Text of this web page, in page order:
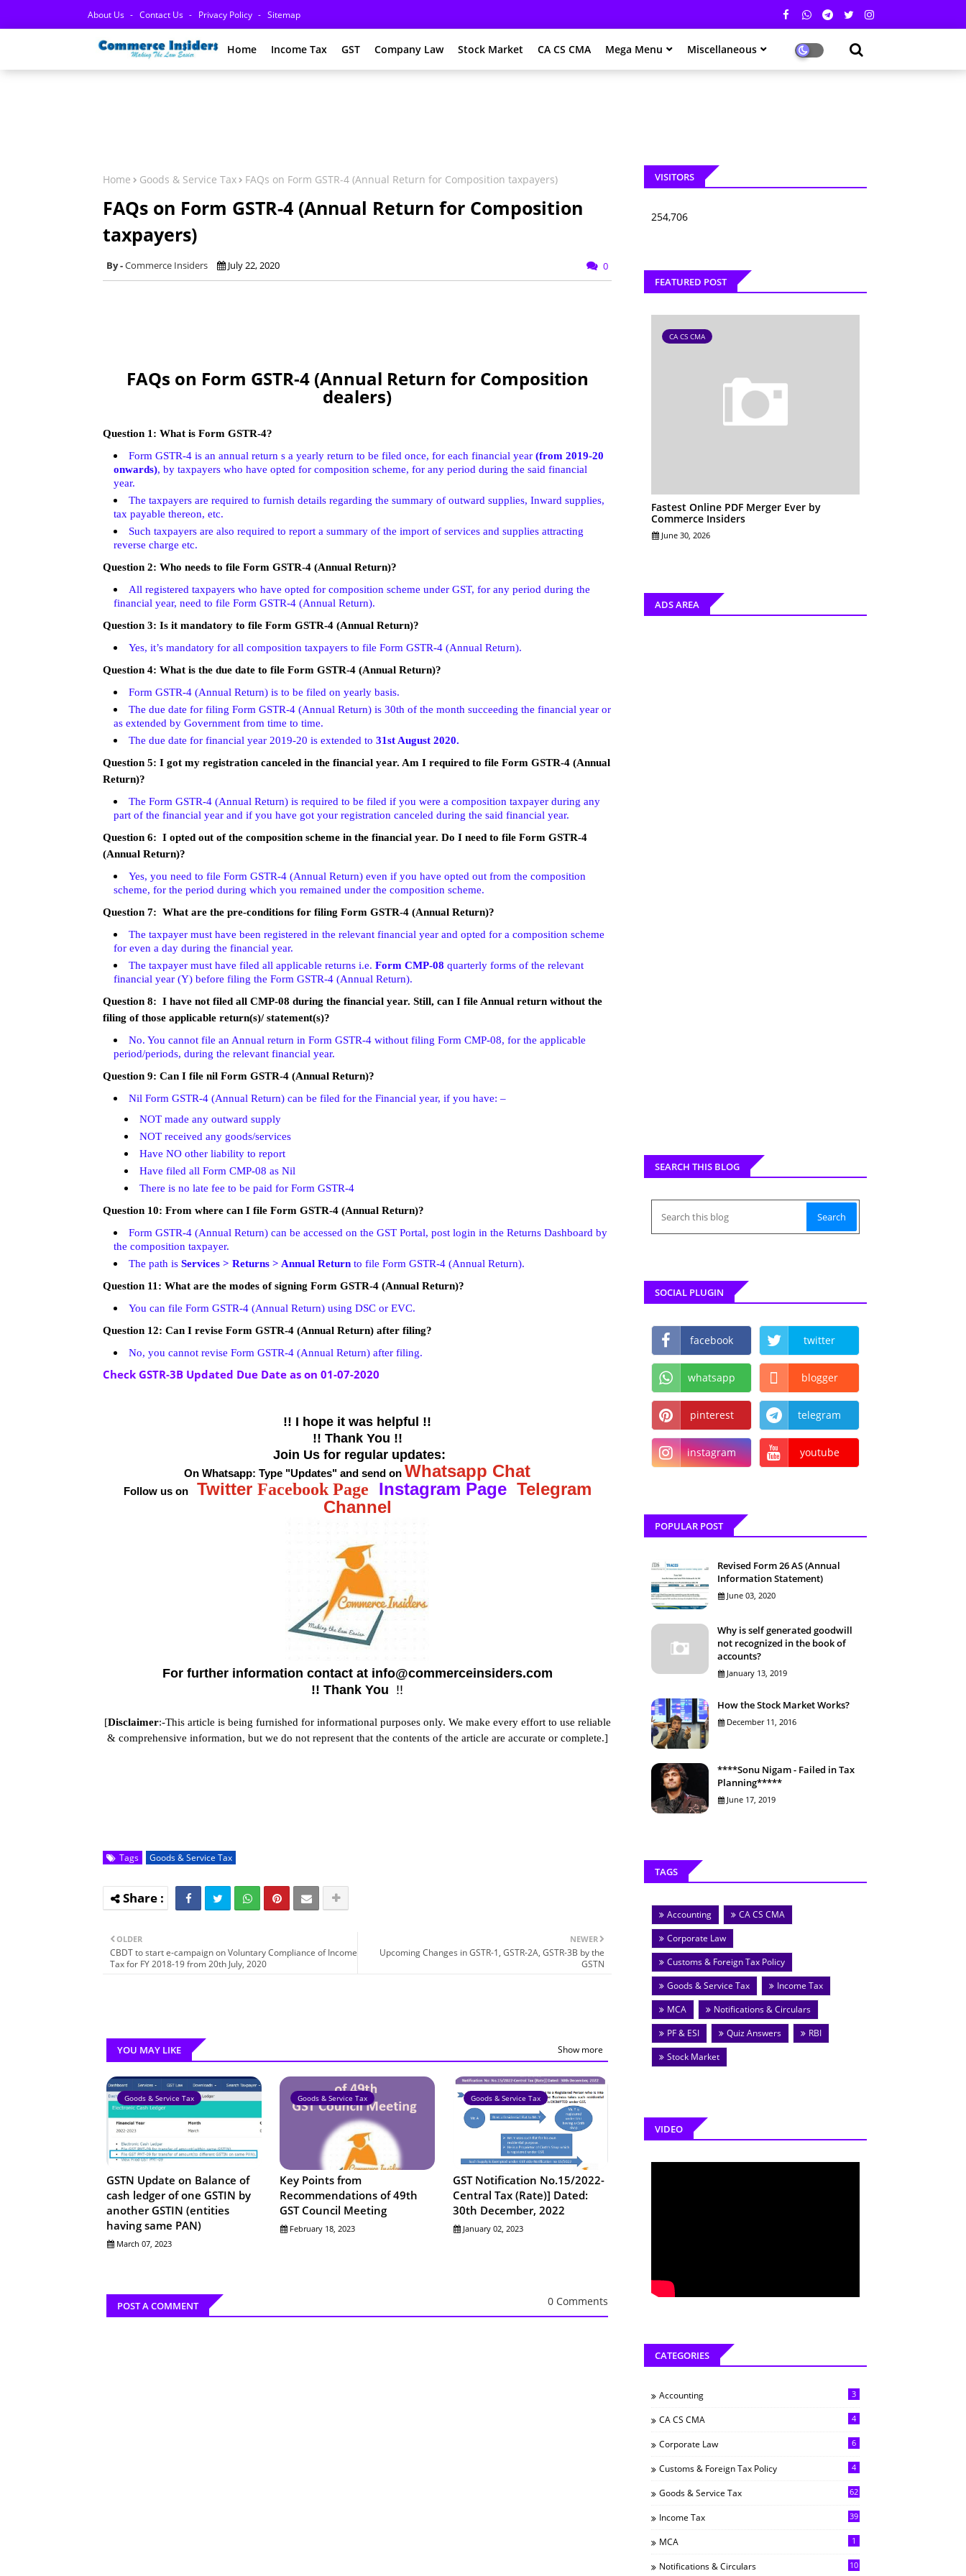
About Us Contact Us Privacy Policy Sitemap
Home Income Tax GST Company Law Stock Market CA CS CMA Mega Menu Miscellaneous
Home Goods & Service Tax FAQs on Form GSTR-4 (Annual Return for Composition taxpayers)
FAQs on Form GSTR-4 (Annual Return for Composition
taxpayers)
Commerce Insiders July 22, 2020 0
FAQs on Form GSTR-4 (Annual Return for Composition
dealers)
Question 1: What is Form GSTR-4?
Form GSTR-4 is an annual return s a yearly return to be filed once, for each financial year (from 2019-20
onwards), by taxpayers who have opted for composition scheme, for any period during the said financial
year.
The taxpayers are required to furnish details regarding the summary of outward supplies, Inward supplies,
tax payable thereon, etc.
Such taxpayers are also required to report a summary of the import of services and supplies attracting
reverse charge etc.
Question 2: Who needs to file Form GSTR-4 (Annual Return)?
All registered taxpayers who have opted for composition scheme under GST, for any period during the
financial year, need to file Form GSTR-4 (Annual Return).
Question 3: Is it mandatory to file Form GSTR-4 (Annual Return)?
Yes, it’s mandatory for all composition taxpayers to file Form GSTR-4 (Annual Return).
Question 4: What is the due date to file Form GSTR-4 (Annual Return)?
Form GSTR-4 (Annual Return) is to be filed on yearly basis.
The due date for filing Form GSTR-4 (Annual Return) is 30th of the month succeeding the financial year or
as extended by Government from time to time.
The due date for financial year 2019-20 is extended to 31st August 2020.
Question 5: I got my registration canceled in the financial year. Am I required to file Form GSTR-4 (Annual
Return)?
The Form GSTR-4 (Annual Return) is required to be filed if you were a composition taxpayer during any
part of the financial year and if you have got your registration canceled during the said financial year.
Question 6: I opted out of the composition scheme in the financial year. Do I need to file Form GSTR-4
(Annual Return)?
Yes, you need to file Form GSTR-4 (Annual Return) even if you have opted out from the composition
scheme, for the period during which you remained under the composition scheme.
Question 7: What are the pre-conditions for filing Form GSTR-4 (Annual Return)?
The taxpayer must have been registered in the relevant financial year and opted for a composition scheme
for even a day during the financial year.
The taxpayer must have filed all applicable returns i.e. Form CMP-08 quarterly forms of the relevant
financial year (Y) before filing the Form GSTR-4 (Annual Return).
Question 8: I have not filed all CMP-08 during the financial year. Still, can I file Annual return without the
filing of those applicable return(s)/ statement(s)?
No. You cannot file an Annual return in Form GSTR-4 without filing Form CMP-08, for the applicable
period/periods, during the relevant financial year.
Question 9: Can I file nil Form GSTR-4 (Annual Return)?
Nil Form GSTR-4 (Annual Return) can be filed for the Financial year, if you have: –
NOT made any outward supply
NOT received any goods/services
Have NO other liability to report
Have filed all Form CMP-08 as Nil
There is no late fee to be paid for Form GSTR-4
Question 10: From where can I file Form GSTR-4 (Annual Return)?
Form GSTR-4 (Annual Return) can be accessed on the GST Portal, post login in the Returns Dashboard by
the composition taxpayer.
The path is Services > Returns > Annual Return to file Form GSTR-4 (Annual Return).
Question 11: What are the modes of signing Form GSTR-4 (Annual Return)?
You can file Form GSTR-4 (Annual Return) using DSC or EVC.
Question 12: Can I revise Form GSTR-4 (Annual Return) after filing?
No, you cannot revise Form GSTR-4 (Annual Return) after filing.
Check GSTR-3B Updated Due Date as on 01-07-2020
!! I hope it was helpful !!
!! Thank You !!
Join Us for regular updates:
On Whatsapp: Type "Updates" and send on Whatsapp Chat
Follow us on Twitter Facebook Page Instagram Page Telegram
Channel
For further information contact at info@commerceinsiders.com
!! Thank You !!
[Disclaimer:-This article is being furnished for informational purposes only. We make every effort to use reliable
& comprehensive information, but we do not represent that the contents of the article are accurate or complete.]
Tags Goods & Service Tax
NEWER
Upcoming Changes in GSTR-1, GSTR-2A, GSTR-3B by the
GSTN
OLDER
CBDT to start e-campaign on Voluntary Compliance of Income
Tax for FY 2018-19 from 20th July, 2020
YOU MAY LIKE Show more
Goods & Service Tax
GSTN Update on Balance of
cash ledger of one GSTIN by
another GSTIN (entities
having same PAN)
March 07, 2023
Goods & Service Tax
Key Points from
Recommendations of 49th
GST Council Meeting
February 18, 2023
Goods & Service Tax
GST Notification No.15/2022-
Central Tax (Rate)] Dated:
30th December, 2022
January 02, 2023
POST A COMMENT 0 Comments
VISITORS
254,706
FEATURED POST
CA CS CMA
Fastest Online PDF Merger Ever by
Commerce Insiders
June 30, 2026
ADS AREA
SEARCH THIS BLOG
SOCIAL PLUGIN
facebook twitter
whatsapp blogger
pinterest telegram
instagram youtube
POPULAR POST
Revised Form 26 AS (Annual
Information Statement)
June 03, 2020
Why is self generated goodwill
not recognized in the book of
accounts?
January 13, 2019
How the Stock Market Works?
December 11, 2016
****Sonu Nigam - Failed in Tax
Planning*****
June 17, 2019
TAGS
Accounting
CA CS CMA
Corporate Law
Customs & Foreign Tax Policy
Goods & Service Tax
Income Tax
MCA
Notifications & Circulars
PF & ESI
Quiz Answers
RBI
Stock Market
VIDEO
CATEGORIES
Accounting 3
CA CS CMA 4
Corporate Law 6
Customs & Foreign Tax Policy 4
Goods & Service Tax 62
Income Tax 39
MCA 1
Notifications & Circulars 10